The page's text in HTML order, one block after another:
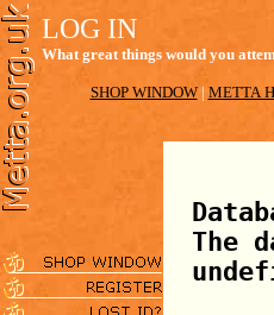
LOG IN
What great things would you
SHOP WINDOW| METTA
The